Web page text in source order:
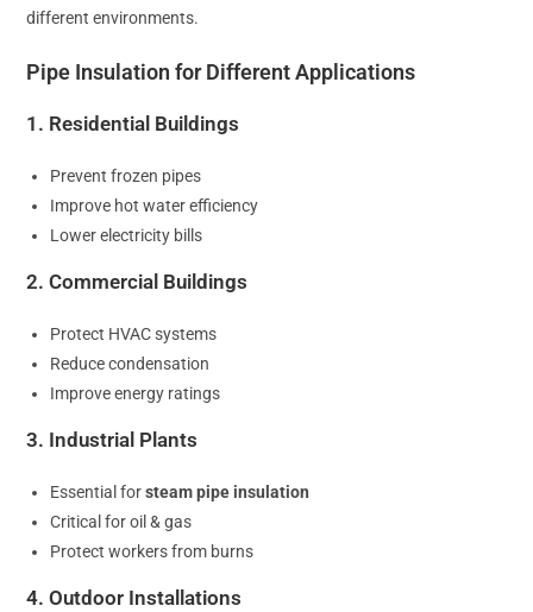
different environments.
Pipe Insulation for Different Applications
1. Residential Buildings
Prevent frozen pipes
Improve hot water efficiency
Lower electricity bills
2. Commercial Buildings
Protect HVAC systems
Reduce condensation
Improve energy ratings
3. Industrial Plants
Essential forsteam pipe insulation
Critical for oil & gas
Protect workers from burns
4. Outdoor Installations